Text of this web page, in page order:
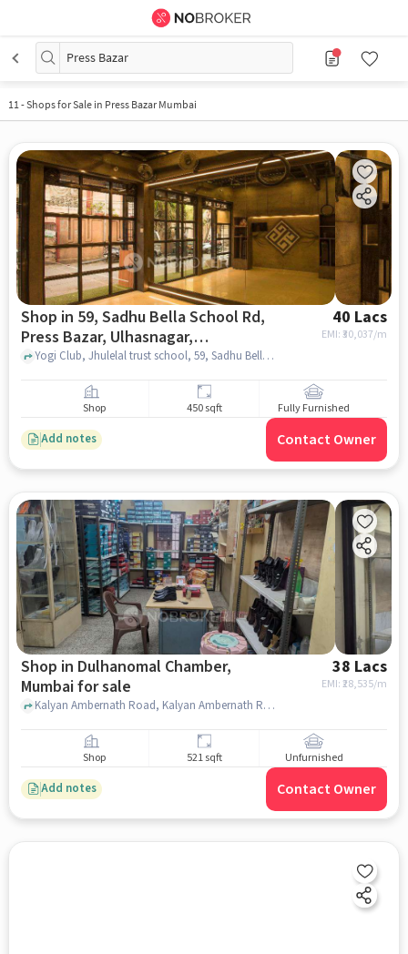
Press Bazar
11-Shops for Sale in Press Bazar Mumbai
Shop in 59, Sadhu Bella School Rd,
Press Bazar, Ulhasnagar,
Maharashtra 421002, India, Mumbai
40 Lacs
EMI: ₹30,037/m
Yogi Club, Jhulelal trust school, 59, Sadhu Bella School Rd, Press Bazar, Ulhasnagar, Maharashtra 421002, India, mumbai
Shop 450 sqft Fully Furnished
Add notes Contact Owner
Shop in Dulhanomal Chamber,
Mumbai for sale
38 Lacs
EMI: ₹28,535/m
Kalyan Ambernath Road, Kalyan Ambernath Road, Dulhanomal Chamber, mumbai
Shop 521 sqft Unfurnished
Add notes Contact Owner